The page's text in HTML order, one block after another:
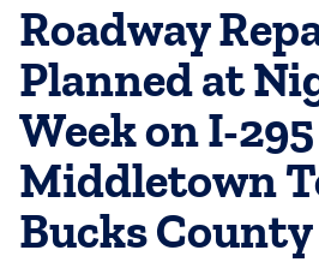
Roadway
Planned at
Week on I-
Middletown
Bucks County